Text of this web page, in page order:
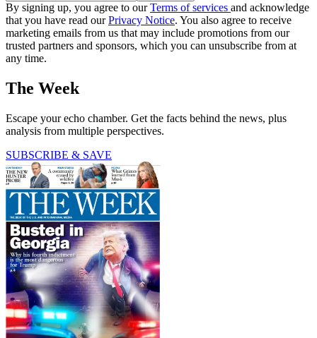
By signing up, you agree to ourTerms of services and acknowledge
that you have read ourPrivacy Notice. You also agree to receive
marketing emails from us that may include promotions from our
trusted partners and sponsors, which you can unsubscribe from at
any time.
The Week
Escape your echo chamber. Get the facts behind the news, plus
analysis from multiple perspectives.
SUBSCRIBE & SAVE